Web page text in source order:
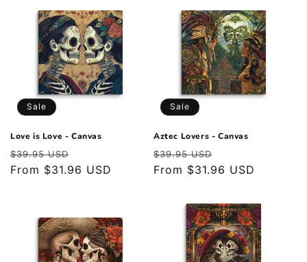
Sale
Love is Love - Canvas
Regular
price
$39.95 USD
price
From $31.96 USD
Sale
Aztec Lovers - Canvas
Regular
price
$39.95 USD
price
From $31.96 USD